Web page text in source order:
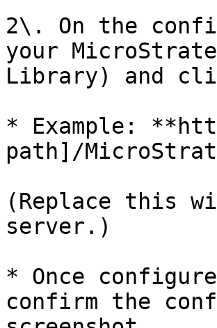
2\. On the
your
Library) and
* Example:
path]/
(Replace this
server.)
* Once
confirm the